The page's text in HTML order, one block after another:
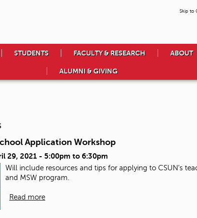
Skip to
STUDENTS FACULTY & RESEARCH ABOUT
ALUMNI & GIVING
Application Workshop
29, 2021 - 5:00pm to 6:30pm
Will include resources and tips for applying to CSUN’s
and MSW program.
Read more